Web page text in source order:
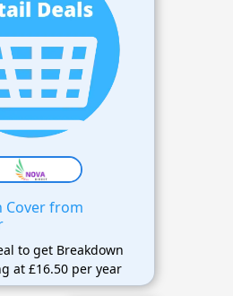
Cover from
to get Breakdown
at £16.50 per year